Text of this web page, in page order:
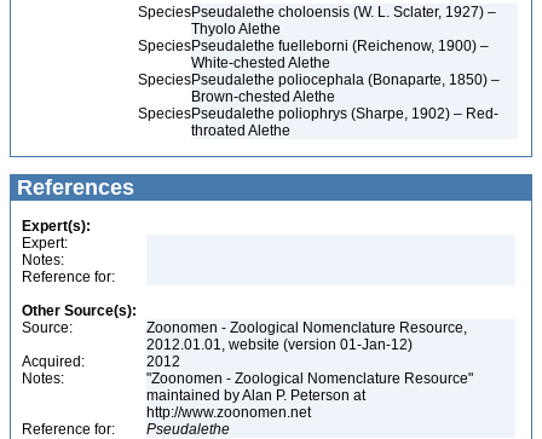
SpeciesPseudalethe choloensis (W. L. Sclater, 1927) –
Thyolo Alethe
SpeciesPseudalethe fuelleborni (Reichenow, 1900) –
White-chested Alethe
SpeciesPseudalethe poliocephala (Bonaparte, 1850) –
Brown-chested Alethe
SpeciesPseudalethe poliophrys (Sharpe, 1902) – Red-
throated Alethe
References
Expert(s):
Expert:
Notes:
Reference for:
Other Source(s):
Source:
Zoonomen - Zoological Nomenclature Resource,
2012.01.01, website (version 01-Jan-12)
Acquired:
2012
Notes:
"Zoonomen - Zoological Nomenclature Resource"
maintained by Alan P. Peterson at
http://www.zoonomen.net
Reference for:
Pseudalethe